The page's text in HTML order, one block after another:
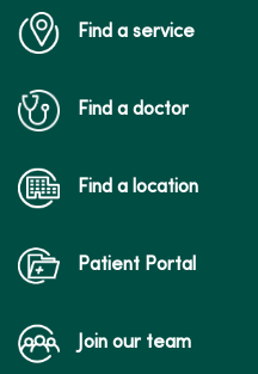
Find a service
Find a doctor
Find a location
Patient Portal
Join our team